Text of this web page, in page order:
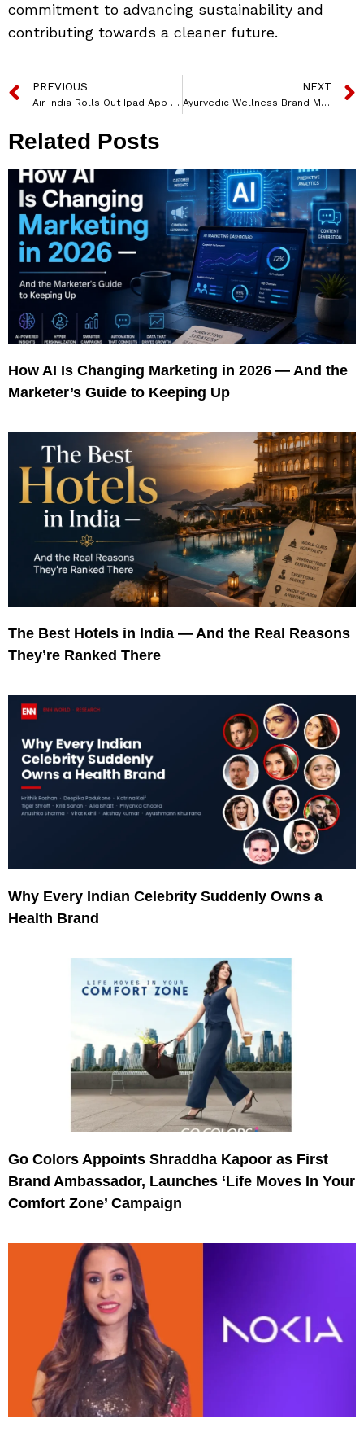
commitment to advancing sustainability and
contributing towards a cleaner future.
PREVIOUS
Air India Rolls Out Ipad App For Cabin Executives To Bolster Personalised Service And Enhance Guest Experience
NEXT
Ayurvedic Wellness Brand Moha Named Surya Kumar Yadav as Brand Ambassador for moha
Related Posts
How AI Is Changing Marketing in 2026 — And the
Marketer’s Guide to Keeping Up
The Best Hotels in India — And the Real Reasons
They’re Ranked There
Why Every Indian Celebrity Suddenly Owns a
Health Brand
Go Colors Appoints Shraddha Kapoor as First
Brand Ambassador, Launches ‘Life Moves In Your
Comfort Zone’ Campaign